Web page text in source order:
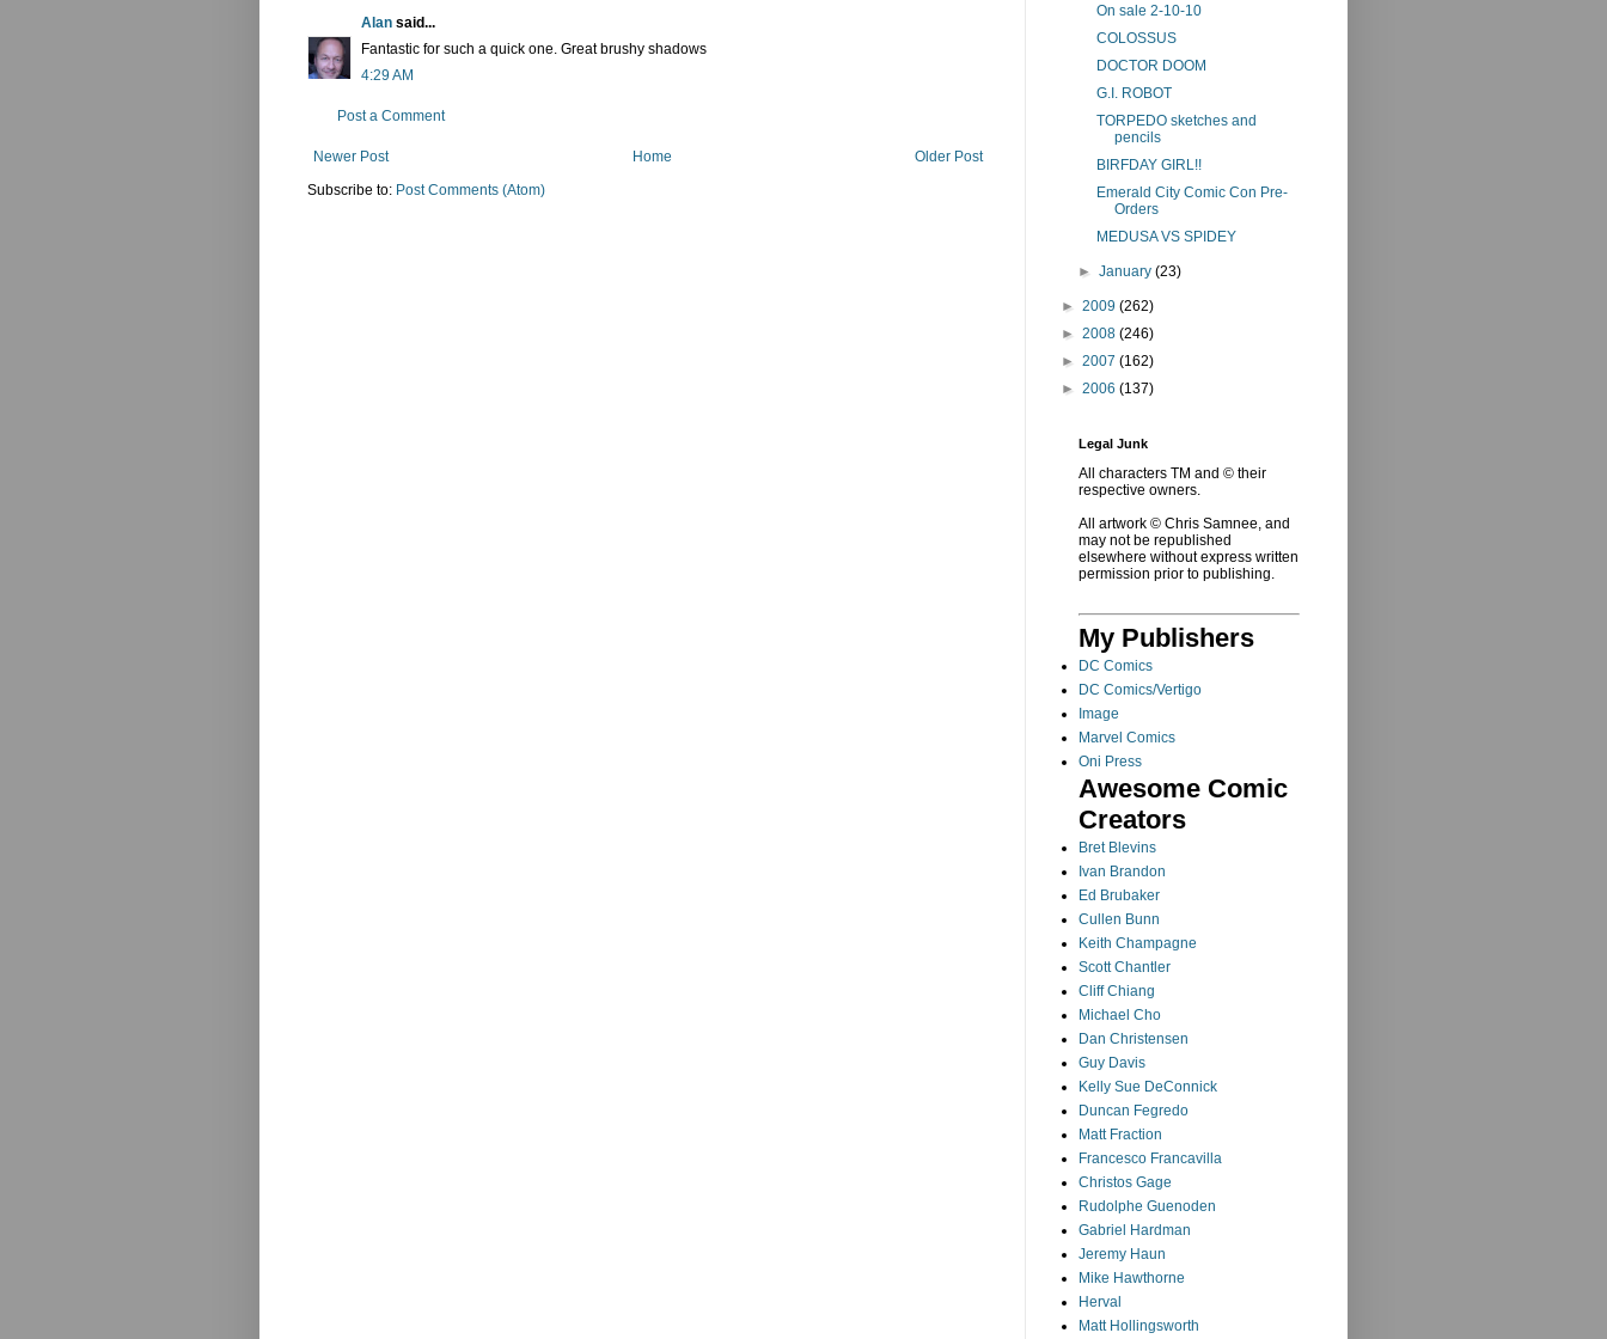
Alan said...
Fantastic for such a quick one. Great brushy shadows
4:29 AM
Post a Comment
Newer Post Older Post
Home
Subscribe to: Post Comments (Atom)
On sale 2-10-10
COLOSSUS
DOCTOR DOOM
G.I. ROBOT
TORPEDO sketches and
pencils
BIRFDAY GIRL!!
Emerald City Comic Con Pre-
Orders
MEDUSA VS SPIDEY
►January(23)
► 2009 (262)
► 2008 (246)
► 2007 (162)
► 2006 (137)
Legal Junk
All characters TM and © their
respective owners.
All artwork © Chris Samnee, and
may not be republished
elsewhere without express written
permission prior to publishing.
My Publishers
DC Comics
DC Comics/Vertigo
Image
Marvel Comics
Oni Press
Awesome Comic
Creators
Bret Blevins
Ivan Brandon
Ed Brubaker
Cullen Bunn
Keith Champagne
Scott Chantler
Cliff Chiang
Michael Cho
Dan Christensen
Guy Davis
Kelly Sue DeConnick
Duncan Fegredo
Matt Fraction
Francesco Francavilla
Christos Gage
Rudolphe Guenoden
Gabriel Hardman
Jeremy Haun
Mike Hawthorne
Herval
Matt Hollingsworth